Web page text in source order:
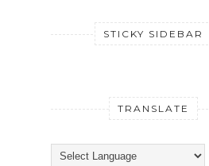
STICKY SIDEBAR
TRANSLATE